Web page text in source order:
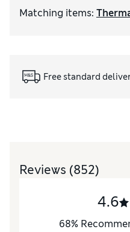
Matching items:
Free standard
Reviews (852)
4.6
68%